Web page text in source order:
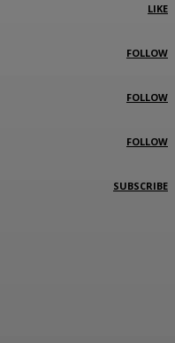
LIKE
FOLLOW
FOLLOW
FOLLOW
SUBSCRIBE